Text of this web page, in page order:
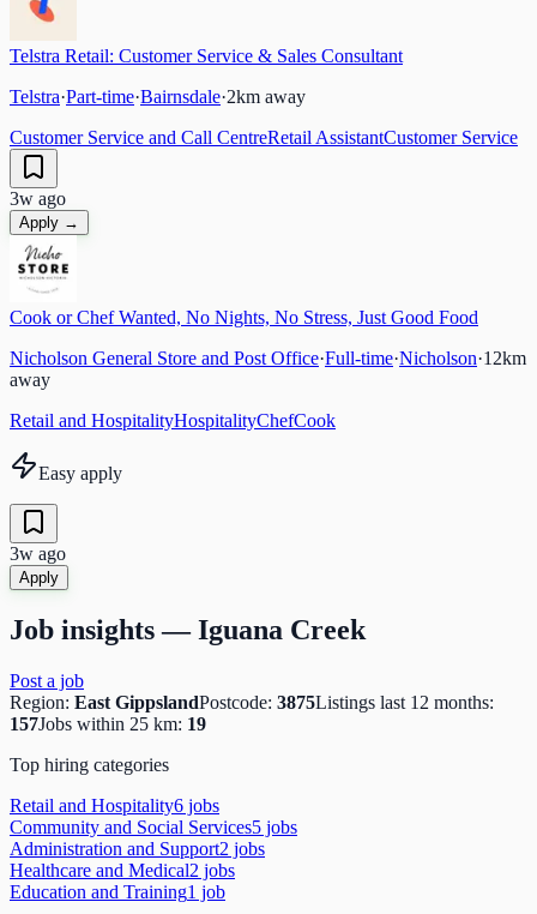
Telstra Retail: Customer Service & Sales Consultant
Telstra·Part-time·Bairnsdale·2km away
Customer Service and Call CentreRetail AssistantCustomer Service
3w ago
Apply →
Cook or Chef Wanted, No Nights, No Stress, Just Good Food
Nicholson General Store and Post Office·Full-time·Nicholson·12km
away
Retail and HospitalityHospitalityChefCook
Easy apply
3w ago
Apply
Job insights —Iguana Creek
Post a job
Region: East GippslandPostcode: 3875Listings last 12 months:
157Jobs within 25 km: 19
Top hiring categories
Retail and Hospitality6 jobs
Community and Social Services5 jobs
Administration and Support2 jobs
Healthcare and Medical2 jobs
Education and Training1 job